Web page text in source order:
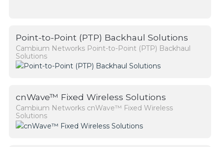
Point-to-Point (PTP) Backhaul Solutions
Cambium Networks Point-to-Point (PTP) Backhaul
Solutions
cnWave™ Fixed Wireless Solutions
Cambium Networks cnWave™ Fixed Wireless
Solutions